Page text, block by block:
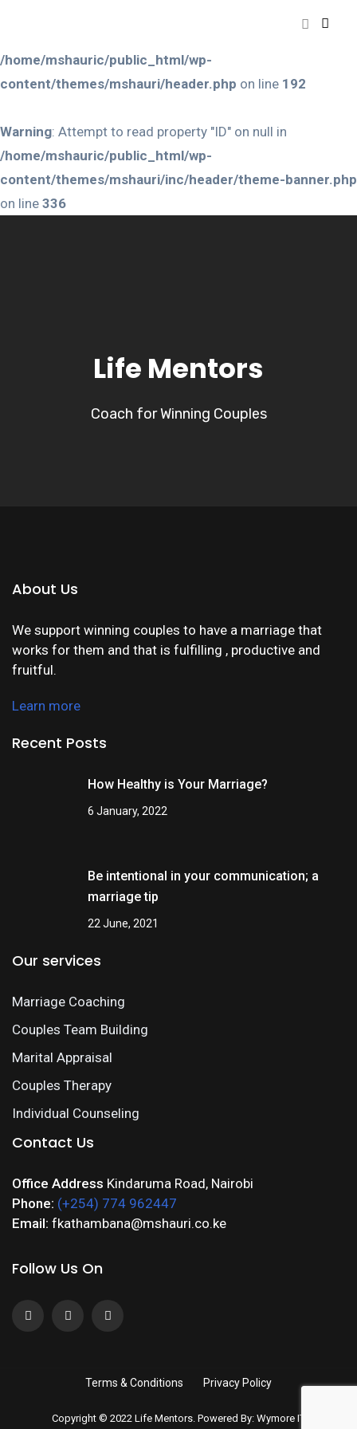
/home/mshauric/public_html/wp-
content/themes/mshauri/header.php on line 192
Warning: Attempt to read property "ID" on null in
/home/mshauric/public_html/wp-
content/themes/mshauri/inc/header/theme-banner.php
on line 336
Life Mentors
Coach for Winning Couples
About Us
We support winning couples to have a marriage that
works for them and that is fulfilling , productive and
fruitful.
Learn more
Recent Posts
How Healthy is Your Marriage?
6 January, 2022
Be intentional in your communication; a
marriage tip
22 June, 2021
Our services
Marriage Coaching
Couples Team Building
Marital Appraisal
Couples Therapy
Individual Counseling
Contact Us
Office Address Kindaruma Road, Nairobi
Phone: (+254) 774 962447
Email: fkathambana@mshauri.co.ke
Follow Us On
Terms & Conditions Privacy Policy
Copyright © 2022 Life Mentors. Powered By: Wymore IT